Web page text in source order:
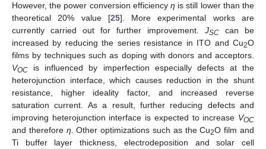
However, the power conversion efficiency η is still lower than the
theoretical 20% value [25]. More experimental works are
currently carried out for further improvement. JSC can be
increased by reducing the series resistance in ITO and Cu2O
films by techniques such as doping with donors and acceptors.
VOC is influenced by imperfection especially defects at the
heterojunction interface, which causes reduction in the shunt
resistance, higher ideality factor, and increased reverse
saturation current. As a result, further reducing defects and
improving heterojunction interface is expected to increase VOC
and therefore η. Other optimizations such as the Cu2O film and
Ti buffer layer thickness, electrodeposition and solar cell